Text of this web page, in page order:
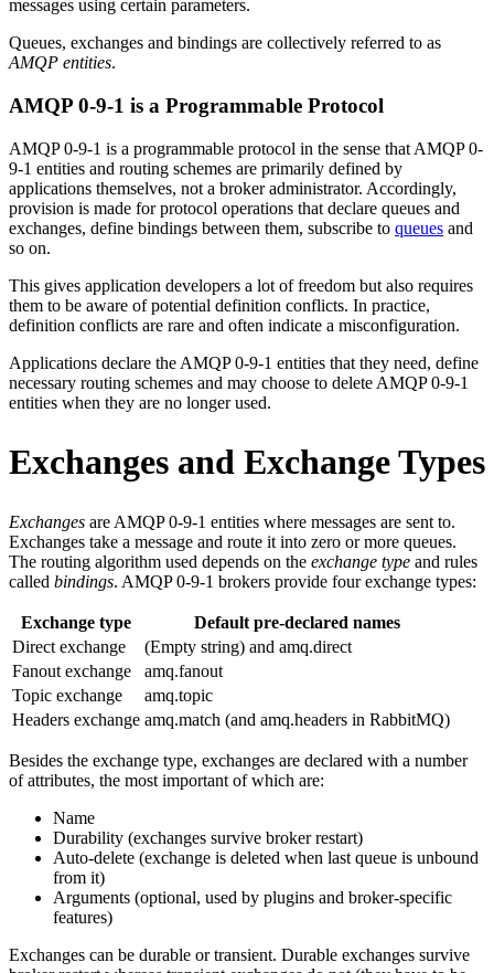
messages using certain parameters.
Queues, exchanges and bindings are collectively referred to as
AMQP entities.
AMQP 0-9-1 is a Programmable Protocol
AMQP 0-9-1 is a programmable protocol in the sense that AMQP 0-
9-1 entities and routing schemes are primarily defined by
applications themselves, not a broker administrator. Accordingly,
provision is made for protocol operations that declare queues and
exchanges, define bindings between them, subscribe to queues and
so on.
This gives application developers a lot of freedom but also requires
them to be aware of potential definition conflicts. In practice,
definition conflicts are rare and often indicate a misconfiguration.
Applications declare the AMQP 0-9-1 entities that they need, define
necessary routing schemes and may choose to delete AMQP 0-9-1
entities when they are no longer used.
Exchanges and Exchange Types
Exchanges are AMQP 0-9-1 entities where messages are sent to.
Exchanges take a message and route it into zero or more queues.
The routing algorithm used depends on the exchange type and rules
called bindings. AMQP 0-9-1 brokers provide four exchange types:
Exchange type
Default pre-declared names
Direct exchange
(Empty string) and amq.direct
Fanout exchange
amq.fanout
Topic exchange
amq.topic
Headers exchange amq.match (and amq.headers in RabbitMQ)
Besides the exchange type, exchanges are declared with a number
of attributes, the most important of which are:
Name
Durability (exchanges survive broker restart)
Auto-delete (exchange is deleted when last queue is unbound
from it)
Arguments (optional, used by plugins and broker-specific
features)
Exchanges can be durable or transient. Durable exchanges survive